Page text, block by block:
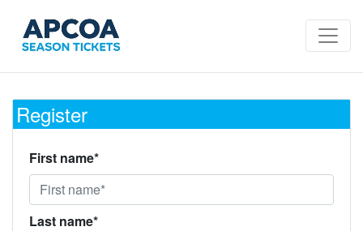
Register
First name*
Last name*